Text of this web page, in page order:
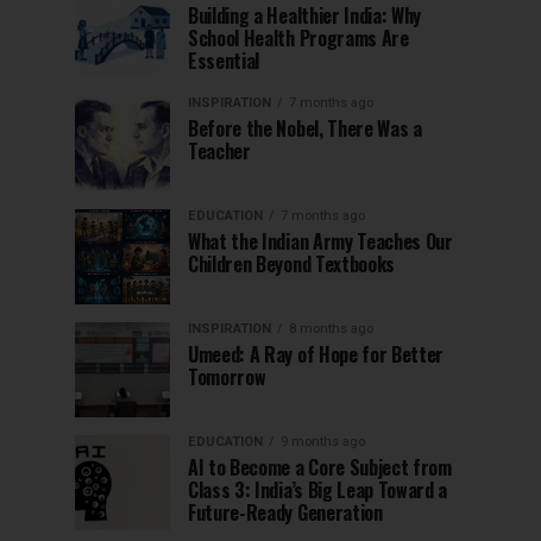
Building a Healthier India: Why
School Health Programs Are
Essential
INSPIRATION 7 months ago
Before the Nobel, There Was a
Teacher
EDUCATION 7 months ago
What the Indian Army Teaches Our
Children Beyond Textbooks
INSPIRATION 8 months ago
Umeed: A Ray of Hope for Better
Tomorrow
EDUCATION 9 months ago
AI to Become a Core Subject from
Class 3: India’s Big Leap Toward a
Future-Ready Generation